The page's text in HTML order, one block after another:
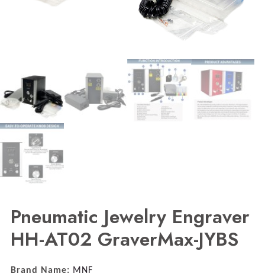
Pneumatic Jewelry Engraver
HH-AT02 GraverMax-JYBS
Brand Name: MNF